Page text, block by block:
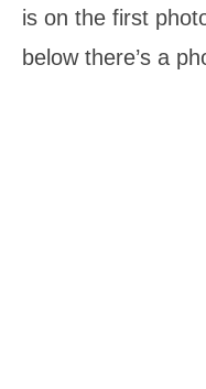
is on the first
below there’s a